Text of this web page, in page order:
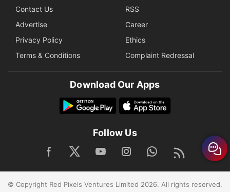
Contact Us
RSS
Advertise
Career
Privacy Policy
Ethics
Terms & Conditions
Complaint Redressal
Download Our Apps
Follow Us
© Copyright Red Pixels Ventures Limited 2026. All rights reserved.